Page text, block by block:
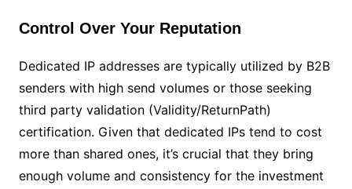
Control Over Your Reputation
Dedicated IP addresses are typically utilized by B2B
senders with high send volumes or those seeking
third party validation (Validity/ReturnPath)
certification. Given that dedicated IPs tend to cost
more than shared ones, it’s crucial that they bring
enough volume and consistency for the investment